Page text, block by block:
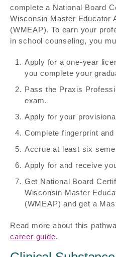
complete a National Board
Wisconsin Master Educator
(WMEAP). To earn your
in school counseling, you
Apply for a one-year
you complete your
Pass the Praxis
exam.
Apply for your
Complete fingerprint
Accrue at least six
Apply for and receive
Get National Board
Wisconsin Master
(WMEAP) and get a
Read more about this
career guide.